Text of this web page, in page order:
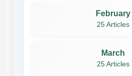
February
25 Articles
March
25 Articles